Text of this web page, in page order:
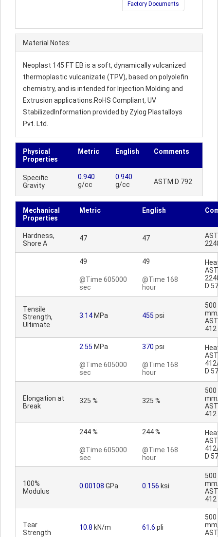
Factory Documents
Material Notes:
Neoplast 145 FT EB is a soft, dynamically vulcanized
thermoplastic vulcanizate (TPV), based on polyolefin
chemistry, and is intended for Injection Molding and
Extrusion applications.RoHS Compliant, UV
StabilizedInformation provided by Zylog Plastalloys
Pvt. Ltd.
Physical
Properties
Metric English Comments
Specific
Gravity
0.940
g/cc
0.940
g/cc
ASTM D 792
Mechanical
Properties
Metric English
Hardness,
Shore A
47 47
49
@Time 605000
sec
49
@Time 168
hour
D
Tensile
Strength,
Ultimate
3.14 MPa 455 psi
500
412
2.55 MPa
@Time 605000
sec
370 psi
@Time 168
hour
D
Elongation at
Break
325 % 325 %
500
412
244 %
@Time 605000
sec
244 %
@Time 168
hour
D
100%
Modulus
0.00108 GPa 0.156 ksi
500
412
Tear
Strength
10.8 kN/m 61.6 pli
500